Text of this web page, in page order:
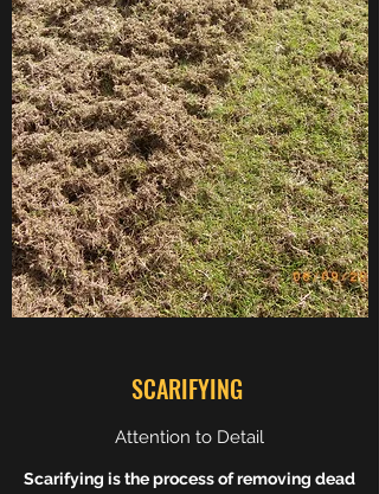
SCARIFYING
Attention to Detail
Scarifying is the process of removing dead